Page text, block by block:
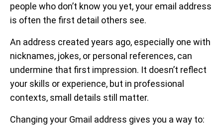
people who don’t know you yet, your email address
is often the first detail others see.
An address created years ago, especially one with
nicknames, jokes, or personal references, can
undermine that first impression. It doesn’t reflect
your skills or experience, but in professional
contexts, small details still matter.
Changing your Gmail address gives you a way to: